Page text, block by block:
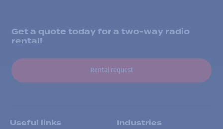
Get a quote today for a two-way radio
rental!
Rental request
Useful links Industries